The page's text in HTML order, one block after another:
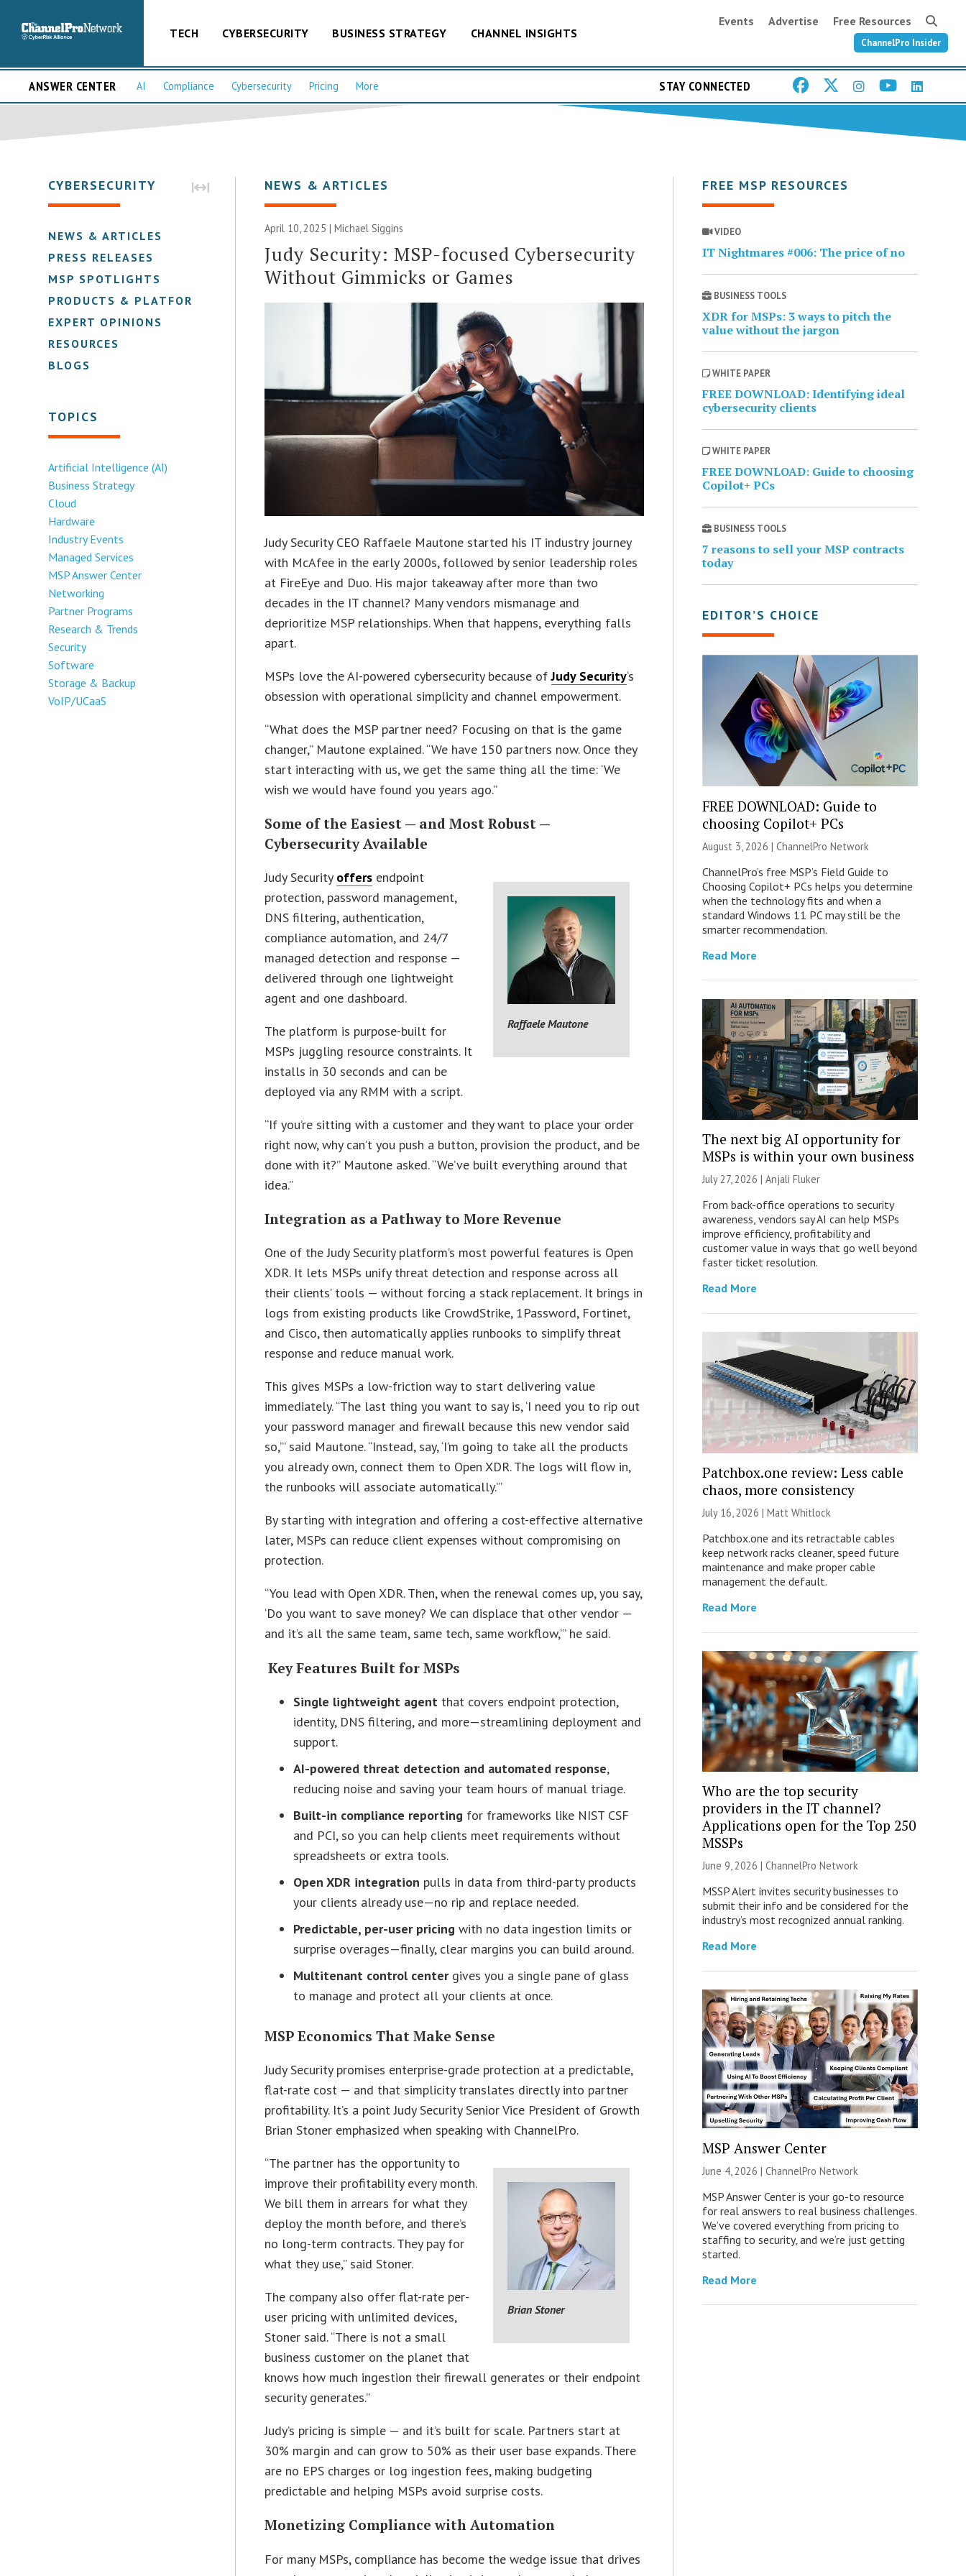
TECH CYBERSECURITY BUSINESS STRATEGY CHANNEL INSIGHTS
Events Advertise Free Resources
ChannelPro Insider
ANSWER CENTER AI Compliance Cybersecurity Pricing More STAY CONNECTED
CYBERSECURITY
NEWS & ARTICLES
PRESS RELEASES
MSP SPOTLIGHTS
PRODUCTS & PLATFORMS
EXPERT OPINIONS
RESOURCES
BLOGS
TOPICS
Artificial Intelligence (AI)
Business Strategy
Cloud
Hardware
Industry Events
Managed Services
MSP Answer Center
Networking
Partner Programs
Research & Trends
Security
Software
Storage & Backup
VoIP/UCaaS
NEWS & ARTICLES
April 10, 2025 |Michael Siggins
Judy Security: MSP-focused Cybersecurity
Without Gimmicks or Games
Judy Security CEO Raffaele Mautone started his IT industry journey
with McAfee in the early 2000s, followed by senior leadership roles
at FireEye and Duo. His major takeaway after more than two
decades in the IT channel? Many vendors mismanage and
deprioritize MSP relationships. When that happens, everything falls
apart.
MSPs love the AI-powered cybersecurity because ofJudy Security‘s
obsession with operational simplicity and channel empowerment.
“What does the MSP partner need? Focusing on that is the game
changer,” Mautone explained. “We have 150 partners now. Once they
start interacting with us, we get the same thing all the time: ‘We
wish we would have found you years ago.”
Some of the Easiest — and Most Robust —
Cybersecurity Available
Raffaele Mautone
Judy Security offers endpoint
protection, password management,
DNS filtering, authentication,
compliance automation, and 24/7
managed detection and response —
delivered through one lightweight
agent and one dashboard.
The platform is purpose-built for
MSPs juggling resource constraints. It
installs in 30 seconds and can be
deployed via any RMM with a script.
“If you’re sitting with a customer and they want to place your order
right now, why can’t you push a button, provision the product, and be
done with it?” Mautone asked. “We’ve built everything around that
idea.”
Integration as a Pathway to More Revenue
One of the Judy Security platform’s most powerful features is Open
XDR. It lets MSPs unify threat detection and response across all
their clients’ tools — without forcing a stack replacement. It brings in
logs from existing products like CrowdStrike, 1Password, Fortinet,
and Cisco, then automatically applies runbooks to simplify threat
response and reduce manual work.
This gives MSPs a low-friction way to start delivering value
immediately. “The last thing you want to say is, ‘I need you to rip out
your password manager and firewall because this new vendor said
so,’” said Mautone. “Instead, say, ‘I’m going to take all the products
you already own, connect them to Open XDR. The logs will flow in,
the runbooks will associate automatically.’”
By starting with integration and offering a cost-effective alternative
later, MSPs can reduce client expenses without compromising on
protection.
“You lead with Open XDR. Then, when the renewal comes up, you say,
‘Do you want to save money? We can displace that other vendor —
and it’s all the same team, same tech, same workflow,’” he said.
Key Features Built for MSPs
Single lightweight agent that covers endpoint protection,
identity, DNS filtering, and more—streamlining deployment and
support.
AI-powered threat detection and automated response,
reducing noise and saving your team hours of manual triage.
Built-in compliance reporting for frameworks like NIST CSF
and PCI, so you can help clients meet requirements without
spreadsheets or extra tools.
Open XDR integration pulls in data from third-party products
your clients already use—no rip and replace needed.
Predictable, per-user pricing with no data ingestion limits or
surprise overages—finally, clear margins you can build around.
Multitenant control center gives you a single pane of glass
to manage and protect all your clients at once.
MSP Economics That Make Sense
Judy Security promises enterprise-grade protection at a predictable,
flat-rate cost — and that simplicity translates directly into partner
profitability. It’s a point Judy Security Senior Vice President of Growth
Brian Stoner emphasized when speaking with ChannelPro.
Brian Stoner
“The partner has the opportunity to
improve their profitability every month.
We bill them in arrears for what they
deploy the month before, and there’s
no long-term contracts. They pay for
what they use,” said Stoner.
The company also offer flat-rate per-
user pricing with unlimited devices,
Stoner said. “There is not a small
business customer on the planet that
knows how much ingestion their firewall generates or their endpoint
security generates.”
Judy’s pricing is simple — and it’s built for scale. Partners start at
30% margin and can grow to 50% as their user base expands. There
are no EPS charges or log ingestion fees, making budgeting
predictable and helping MSPs avoid surprise costs.
Monetizing Compliance with Automation
For many MSPs, compliance has become the wedge issue that drives
FREE MSP RESOURCES
VIDEO
IT Nightmares #006: The price of no
BUSINESS TOOLS
XDR for MSPs: 3 ways to pitch the
value without the jargon
WHITE PAPER
FREE DOWNLOAD: Identifying ideal
cybersecurity clients
WHITE PAPER
FREE DOWNLOAD: Guide to choosing
Copilot+ PCs
BUSINESS TOOLS
7 reasons to sell your MSP contracts
today
EDITOR’S CHOICE
FREE DOWNLOAD: Guide to
choosing Copilot+ PCs
August 3, 2026 | ChannelPro Network
ChannelPro’s free MSP’s Field Guide to
Choosing Copilot+ PCs helps you determine
when the technology fits and when a
standard Windows 11 PC may still be the
smarter recommendation.
Read More
The next big AI opportunity for
MSPs is within your own business
July 27, 2026 | Anjali Fluker
From back-office operations to security
awareness, vendors say AI can help MSPs
improve efficiency, profitability and
customer value in ways that go well beyond
faster ticket resolution.
Read More
Patchbox.one review: Less cable
chaos, more consistency
July 16, 2026 | Matt Whitlock
Patchbox.one and its retractable cables
keep network racks cleaner, speed future
maintenance and make proper cable
management the default.
Read More
Who are the top security
providers in the IT channel?
Applications open for the Top 250
MSSPs
June 9, 2026 | ChannelPro Network
MSSP Alert invites security businesses to
submit their info and be considered for the
industry’s most recognized annual ranking.
Read More
MSP Answer Center
June 4, 2026 | ChannelPro Network
MSP Answer Center is your go-to resource
for real answers to real business challenges.
We’ve covered everything from pricing to
staffing to security, and we’re just getting
started.
Read More